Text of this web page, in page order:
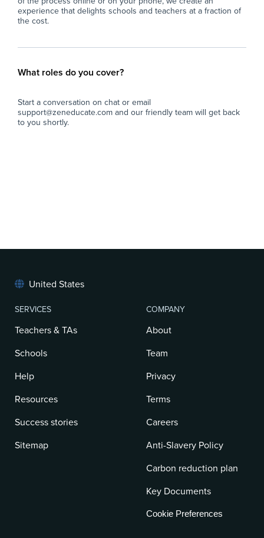
experience that delights schools and teachers at a fraction of
the cost.
What roles do you cover?
Start a conversation on chat or email
support@zeneducate.com and our friendly team will get back
to you shortly.
United States
SERVICES
Teachers & TAs
Schools
Help
Resources
Success stories
Sitemap
COMPANY
About
Team
Privacy
Terms
Careers
Anti-Slavery Policy
Carbon reduction plan
Key Documents
Cookie Preferences